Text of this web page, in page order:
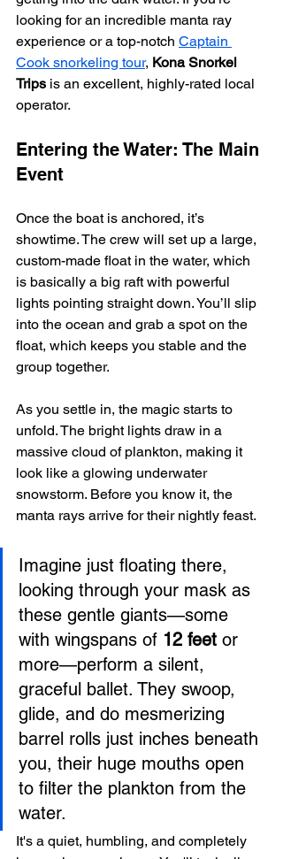
looking for an incredible manta ray
experience or a top-notch Captain
Cook snorkeling tour, Kona Snorkel
Trips is an excellent, highly-rated local
operator.
Entering the Water: The Main
Event
Once the boat is anchored, it’s
showtime. The crew will set up a large,
custom-made float in the water, which
is basically a big raft with powerful
lights pointing straight down. You’ll slip
into the ocean and grab a spot on the
float, which keeps you stable and the
group together.
As you settle in, the magic starts to
unfold. The bright lights draw in a
massive cloud of plankton, making it
look like a glowing underwater
snowstorm. Before you know it, the
manta rays arrive for their nightly feast.
Imagine just floating there,
looking through your mask as
these gentle giants—some
with wingspans of 12 feet or
more—perform a silent,
graceful ballet. They swoop,
glide, and do mesmerizing
barrel rolls just inches beneath
you, their huge mouths open
to filter the plankton from the
water.
It's a quiet, humbling, and completely